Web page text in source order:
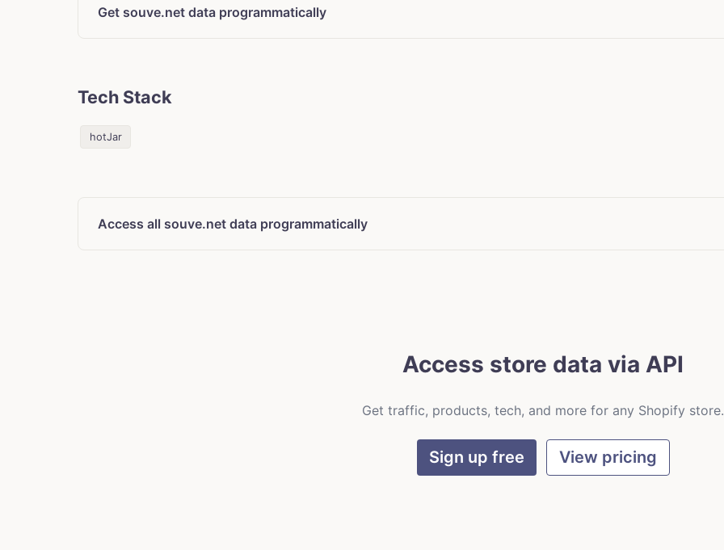
Get souve.net data programmatically
Tech Stack
hotJar
Access all souve.net data programmatically
Access store data via API
Get traffic, products, tech, and more for any Shopify store.
Sign up free View pricing